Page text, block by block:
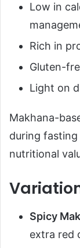
Low in
Rich in
Gluten-
Light on
Makhana-
during
nutritional
Spicy
extra red